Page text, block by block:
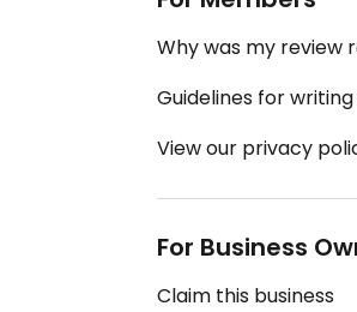
Why was my review
Guidelines for
View our privacy
For Business
Claim this business